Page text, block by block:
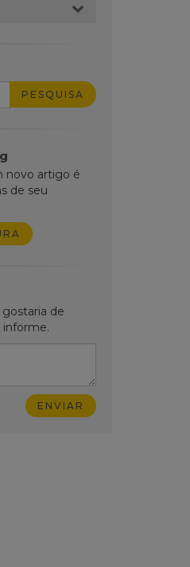
PESQUISA
novo artigo é
de seu
de
informe.